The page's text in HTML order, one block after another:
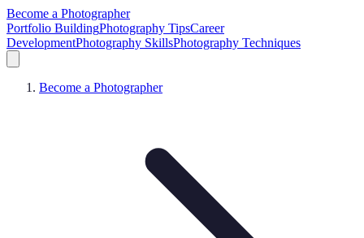
Become a Photographer
Portfolio BuildingPhotography TipsCareer
DevelopmentPhotography SkillsPhotography Techniques
Become a Photographer